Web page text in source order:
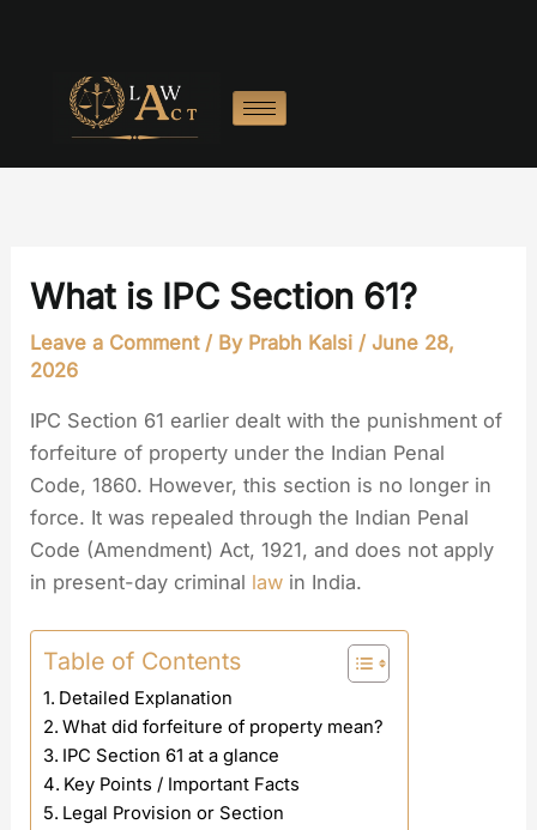
What is IPC Section 61?
Leave a Comment / By Prabh Kalsi /June 28,
2026
IPC Section 61 earlier dealt with the punishment of
forfeiture of property under the Indian Penal
Code, 1860. However, this section is no longer in
force. It was repealed through the Indian Penal
Code (Amendment) Act, 1921, and does not apply
in present-day criminal law in India.
Table of Contents
Detailed Explanation
What did forfeiture of property mean?
IPC Section 61 at a glance
Key Points / Important Facts
Legal Provision or Section